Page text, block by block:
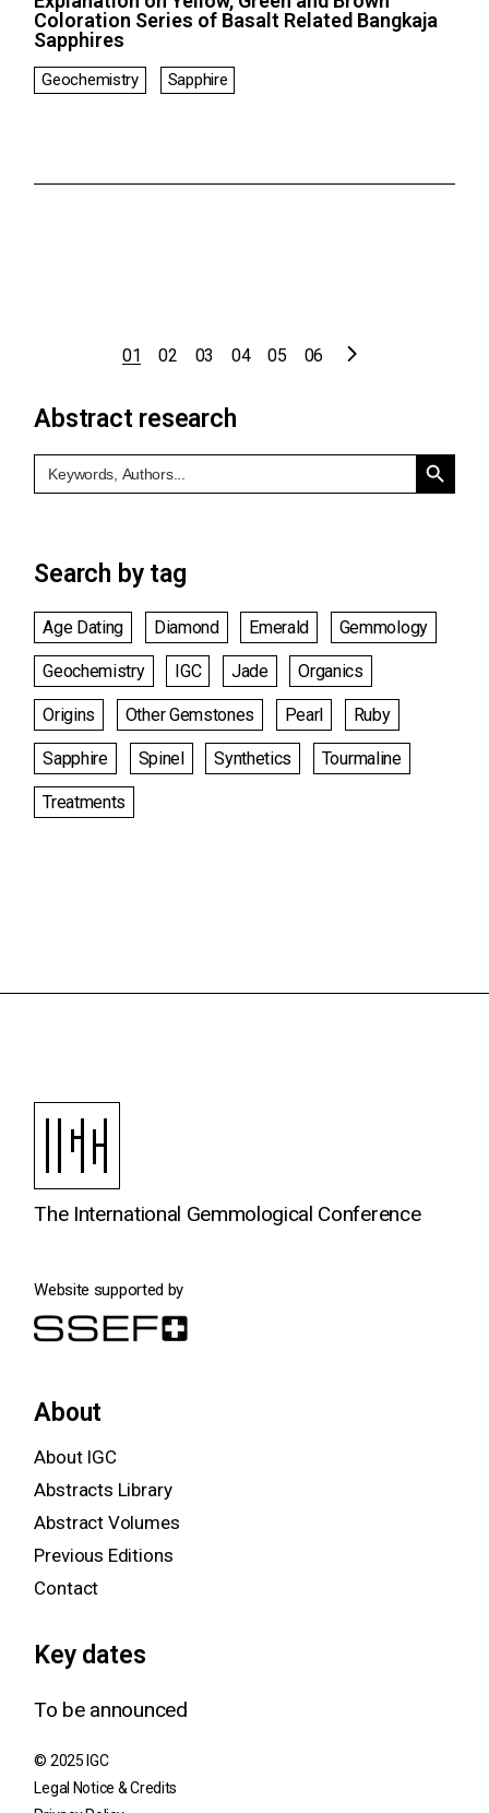
Coloration Series of Basalt Related Bangkaja
Sapphires
Geochemistry Sapphire
Posts
pagination
01 02 03 04 05 06
Abstract research
Search
for:
Search Button
Search by tag
Age Dating Diamond Emerald Gemmology
Geochemistry IGC Jade Organics
Origins Other Gemstones Pearl Ruby
Sapphire Spinel Synthetics Tourmaline
Treatments
The International Gemmological Conference
Website supported by
About
About IGC
Abstracts Library
Abstract Volumes
Previous Editions
Contact
Key dates
To be announced
© 2025 IGC
Legal Notice & Credits